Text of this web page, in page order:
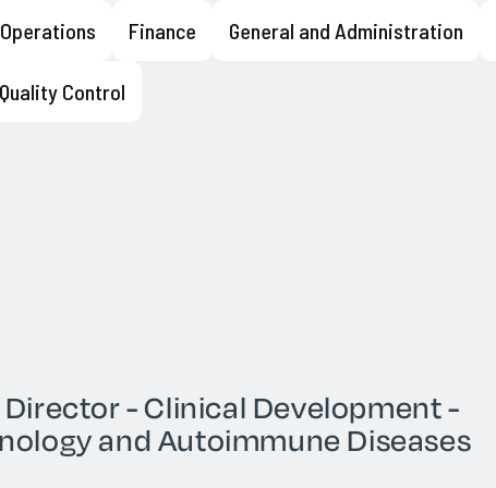
find rare, diverse, and
even the most difficult
strategies using
acids and membrane
cell lines and primary
cell enrichment strategies,
Finance General and Administration
Quality Control
- Clinical Development -
and Autoimmune Diseases